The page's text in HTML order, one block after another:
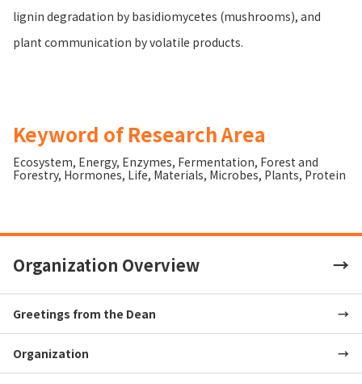
Organization Overview
Greetings from the Dean
Organization
lignin degradation by basidiomycetes (mushrooms), and
plant communication by volatile products.
Keyword of Research Area
Ecosystem, Energy, Enzymes, Fermentation, Forest and
Forestry, Hormones, Life, Materials, Microbes, Plants, Protein